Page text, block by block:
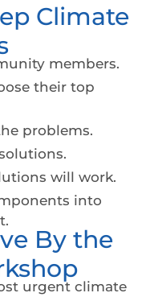
Climate
members.
their top
problems.
will work.
into
By the
urgent climate